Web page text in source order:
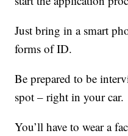
Just bring in a smart
forms of ID.
Be prepared to be
spot – right in your car.
You’ll have to wear a